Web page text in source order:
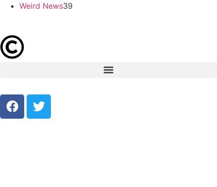
Weird News39